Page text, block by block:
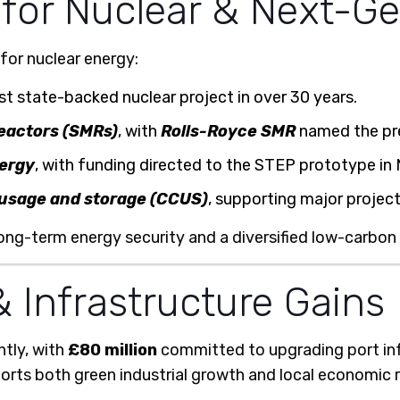
Nuclear & Next-
nuclear energy:
state-backed nuclear project in over 30 years.
(SMRs), withRolls-Royce SMRnamed the
, with funding directed to the STEP prototype in
and storage (CCUS), supporting major
term energy security and a diversified low-carbon
Infrastructure Gains
with £80 million committed to upgrading port
both green industrial growth and local economic